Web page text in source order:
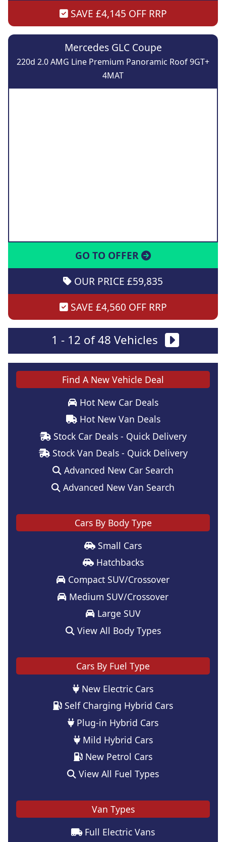
SAVE £4,145 OFF RRP
Mercedes GLC Coupe
220d 2.0 AMG Line Premium Panoramic Roof 9GT+
4MAT
GO TO OFFER
OUR PRICE £59,835
SAVE £4,560 OFF RRP
1 - 12 of 48 Vehicles
Find A New Vehicle Deal
Hot New Car Deals
Hot New Van Deals
Stock Car Deals - Quick Delivery
Stock Van Deals - Quick Delivery
Advanced New Car Search
Advanced New Van Search
Cars By Body Type
Small Cars
Hatchbacks
Compact SUV/Crossover
Medium SUV/Crossover
Large SUV
View All Body Types
Cars By Fuel Type
New Electric Cars
Self Charging Hybrid Cars
Plug-in Hybrid Cars
Mild Hybrid Cars
New Petrol Cars
View All Fuel Types
Van Types
Full Electric Vans